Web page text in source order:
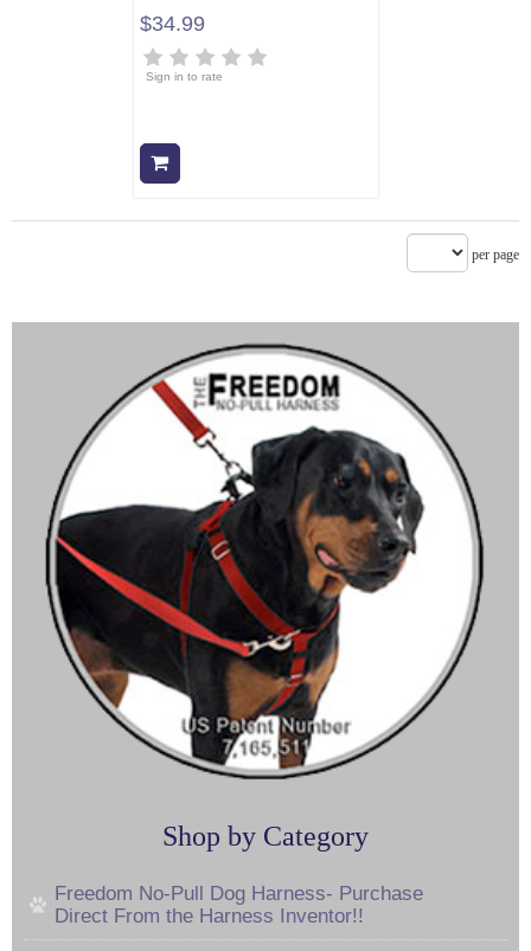
$34.99
Sign in to rate
per page
Shop by Category
Freedom No-Pull Dog Harness- Purchase
Direct From the Harness Inventor!!